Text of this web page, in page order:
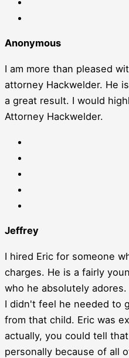
Anonymous
I am more than pleased
attorney Hackwelder. He
a great result. I would
Attorney Hackwelder.
Jeffrey
I hired Eric for someone
charges. He is a fairly
who he absolutely
I didn't feel he needed to
from that child. Eric was
actually, you could tell
personally because of all